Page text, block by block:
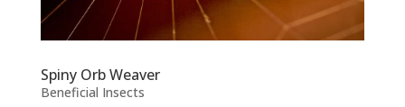
Spiny Orb Weaver
Beneficial Insects